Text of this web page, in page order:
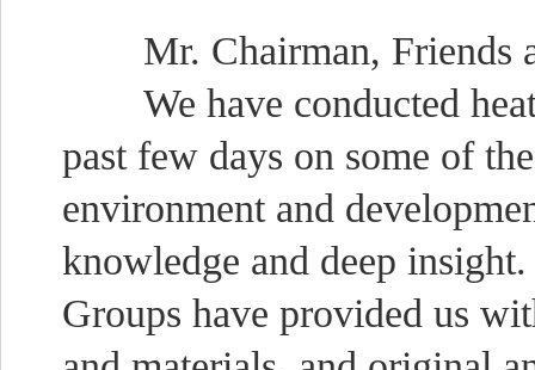
Mr. Chairman, Friends
We have conducted
past few days on some of
environment and
knowledge and deep
Groups have provided us